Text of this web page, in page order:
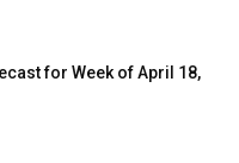
for Week of April 18,